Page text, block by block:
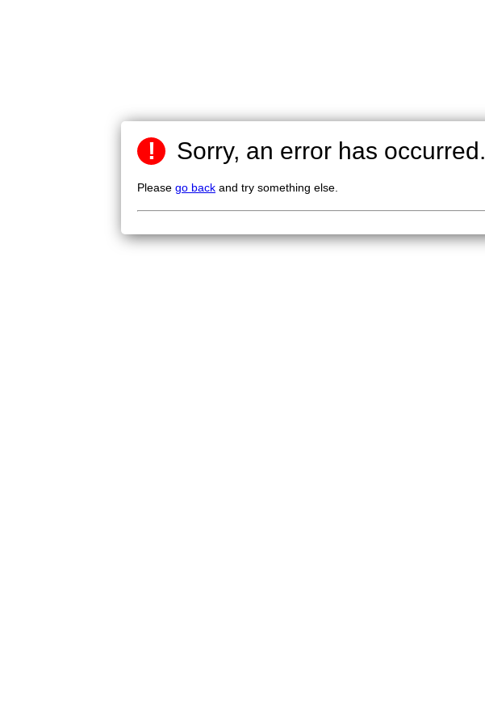
! Sorry, an error has occurred.
Please go back and try something else.